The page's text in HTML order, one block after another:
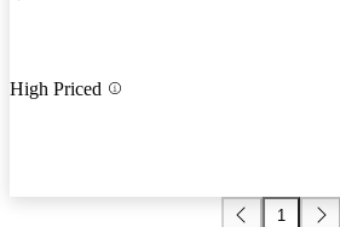
High Priced
1